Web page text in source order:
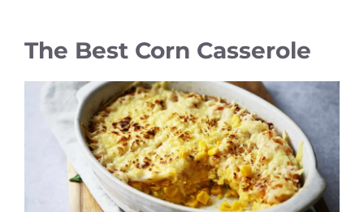
The Best Corn Casserole